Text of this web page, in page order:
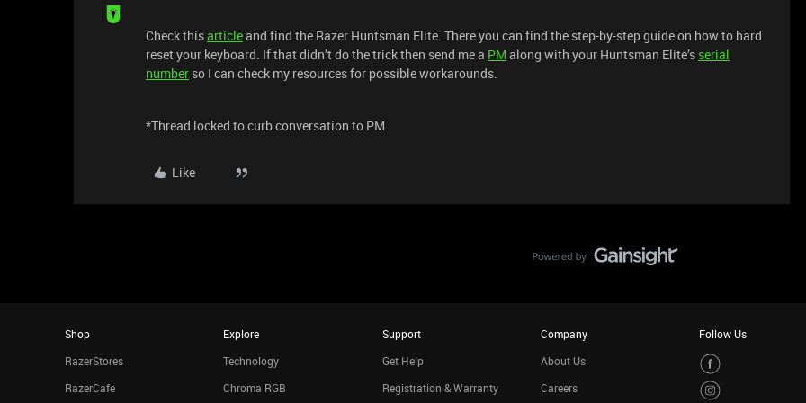
Check thisarticleand find the Razer Huntsman Elite. There you can find the step-by-step guide on how to hard
reset your keyboard. If that didn’t do the trick then send me a PM along with your Huntsman Elite’s serial
number so I can check my resources for possible workarounds.
*Thread locked to curb conversation to PM.
Like
Shop
RazerStores
RazerCafe
Explore
Technology
Chroma RGB
Support
Get Help
Registration & Warranty
Company
About Us
Careers
Follow Us